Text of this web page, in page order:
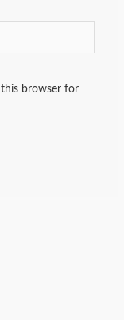
this browser for